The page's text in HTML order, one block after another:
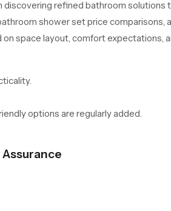
discovering refined bathroom
shower set price comparisons,
space layout, comfort expectations,
options are regularly added.
wholesale pricing models.